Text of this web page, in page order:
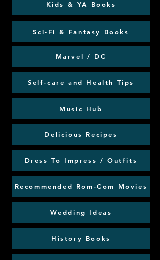
Kids & YA Books
Sci-Fi & Fantasy Books
Marvel / DC
Self-care and Health Tips
Music Hub
Delicious Recipes
Dress To Impress / Outfits
Recommended Rom-Com Movies
Wedding Ideas
History Books